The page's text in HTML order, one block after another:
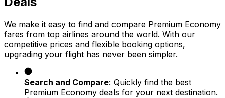
We make it easy to find and compare Premium Economy
fares from top airlines around the world. With our
competitive prices and flexible booking options,
upgrading your flight has never been simpler.
Search and Compare: Quickly find the best
Premium Economy deals for your next destination.